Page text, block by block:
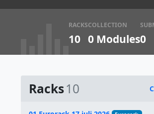
RACKS
10
COLLECTION
0 Modules0
Racks10